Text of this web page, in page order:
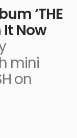
‘THE
It Now
mini
on